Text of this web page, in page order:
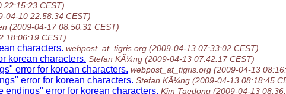
22:15:23 CEST)
04-10 22:58:34 CEST)
(2009-04-17 08:50:31 CEST)
18:06:19 CEST)
characters. webpost_at_tigris.org (2009-04-13 07:33:02 CEST)
korean characters. Stefan KÃ¼ng (2009-04-13 07:42:17 CEST)
error for korean characters. webpost_at_tigris.org (2009-04-13
error for korean characters. Stefan KÃ¼ng (2009-04-13 08:18:45
endings" error for korean characters. Kim Taedong (2009-04-13